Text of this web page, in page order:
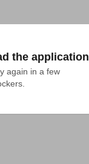
the application
again in a few